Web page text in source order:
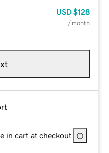
USD $128
/ month
in cart at checkout